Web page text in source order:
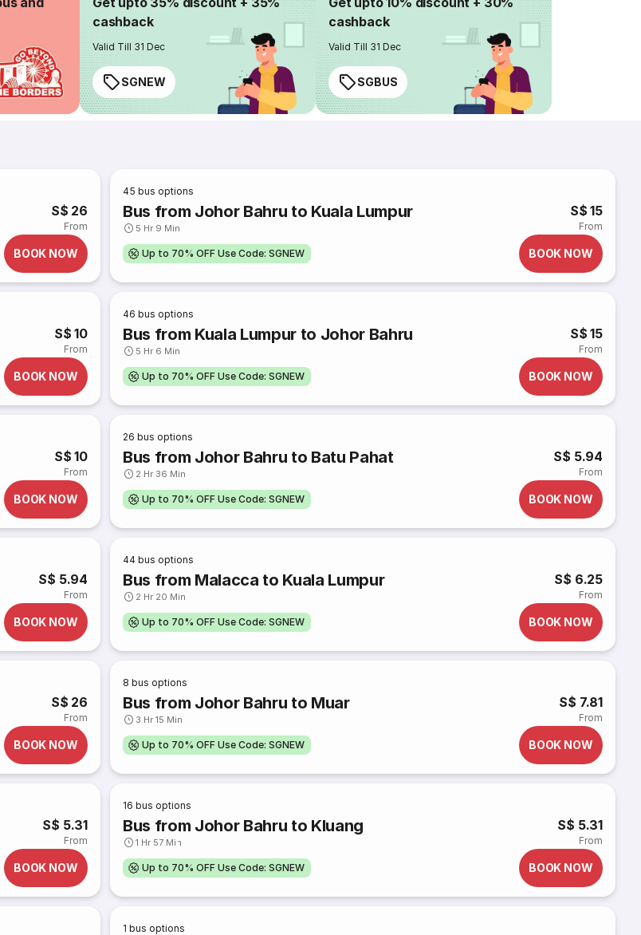
cashback
Valid Till 31 Dec
SGNEW
cashback
Valid Till 31 Dec
SGBUS
S$ 26
From
BOOK NOW
45 bus options
Bus from Johor Bahru to Kuala Lumpur
5 Hr 9 Min
S$ 15
From
Up to 70% OFF Use Code: SGNEW BOOK NOW
S$ 10
From
BOOK NOW
46 bus options
Bus from Kuala Lumpur to Johor Bahru
5 Hr 6 Min
S$ 15
From
Up to 70% OFF Use Code: SGNEW BOOK NOW
S$ 10
From
BOOK NOW
26 bus options
Bus from Johor Bahru to Batu Pahat
2 Hr 36 Min
S$ 5.94
From
Up to 70% OFF Use Code: SGNEW BOOK NOW
S$ 5.94
From
BOOK NOW
44 bus options
Bus from Malacca to Kuala Lumpur
2 Hr 20 Min
S$ 6.25
From
Up to 70% OFF Use Code: SGNEW BOOK NOW
S$ 26
From
BOOK NOW
8 bus options
Bus from Johor Bahru to Muar
3 Hr 15 Min
S$ 7.81
From
Up to 70% OFF Use Code: SGNEW BOOK NOW
S$ 5.31
From
BOOK NOW
16 bus options
Bus from Johor Bahru to Kluang
1 Hr 57 Min
S$ 5.31
From
Up to 70% OFF Use Code: SGNEW BOOK NOW
1 bus options